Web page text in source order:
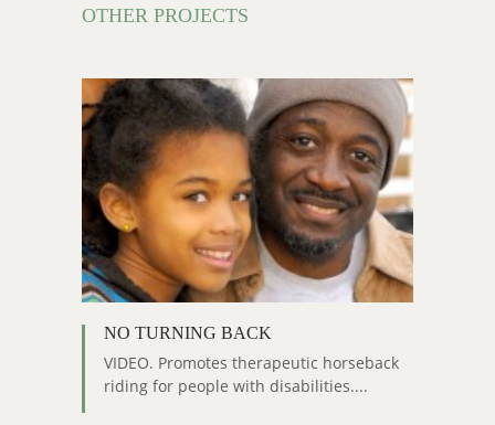
OTHER PROJECTS
NO TURNING BACK
VIDEO. Promotes therapeutic horseback
riding for people with disabilities....